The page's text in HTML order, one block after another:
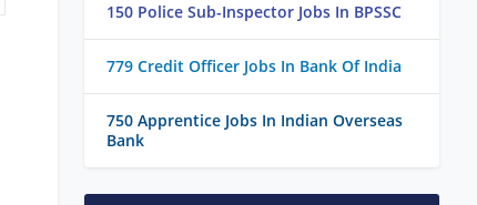
150 Police Sub-Inspector Jobs In BPSSC
779 Credit Officer Jobs In Bank Of India
750 Apprentice Jobs In Indian Overseas
Bank